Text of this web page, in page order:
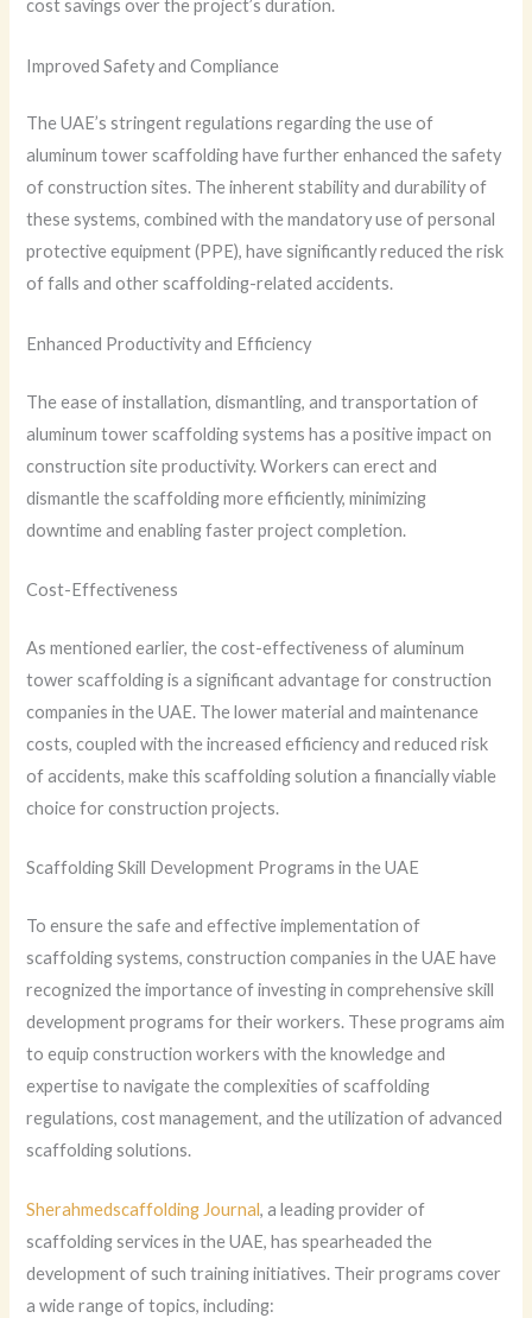
cost savings over the project’s duration.
Improved Safety and Compliance
The UAE’s stringent regulations regarding the use of
aluminum tower scaffolding have further enhanced the safety
of construction sites. The inherent stability and durability of
these systems, combined with the mandatory use of personal
protective equipment (PPE), have significantly reduced the risk
of falls and other scaffolding-related accidents.
Enhanced Productivity and Efficiency
The ease of installation, dismantling, and transportation of
aluminum tower scaffolding systems has a positive impact on
construction site productivity. Workers can erect and
dismantle the scaffolding more efficiently, minimizing
downtime and enabling faster project completion.
Cost-Effectiveness
As mentioned earlier, the cost-effectiveness of aluminum
tower scaffolding is a significant advantage for construction
companies in the UAE. The lower material and maintenance
costs, coupled with the increased efficiency and reduced risk
of accidents, make this scaffolding solution a financially viable
choice for construction projects.
Scaffolding Skill Development Programs in the UAE
To ensure the safe and effective implementation of
scaffolding systems, construction companies in the UAE have
recognized the importance of investing in comprehensive skill
development programs for their workers. These programs aim
to equip construction workers with the knowledge and
expertise to navigate the complexities of scaffolding
regulations, cost management, and the utilization of advanced
scaffolding solutions.
Sherahmedscaffolding Journal, a leading provider of
scaffolding services in the UAE, has spearheaded the
development of such training initiatives. Their programs cover
a wide range of topics, including: